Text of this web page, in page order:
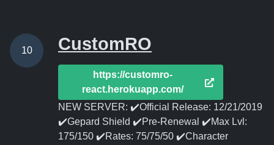
10 CustomRO
https://customro-
react.herokuapp.com/
NEW SERVER: ✔️Official Release: 12/21/2019
✔️Gepard Shield ✔️Pre-Renewal ✔️Max Lvl:
175/150 ✔️Rates: 75/75/50 ✔️Character